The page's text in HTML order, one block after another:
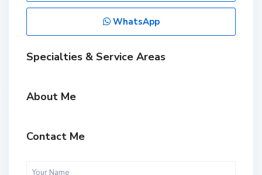
WhatsApp
Specialties & Service Areas
About Me
Contact Me